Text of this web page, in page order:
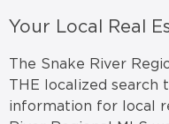
Your Local Real
The Snake River
THE localized search
information for local